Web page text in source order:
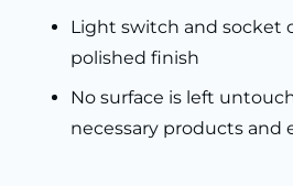
Light switch and socket
polished finish
No surface is left
necessary products and